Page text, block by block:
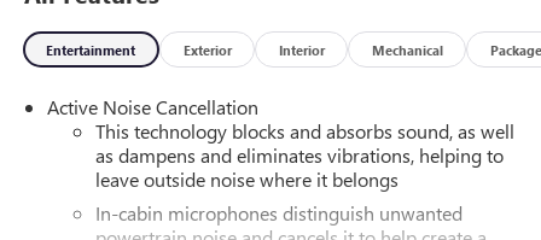
Entertainment Exterior Interior Mechanical Package
Active Noise Cancellation
This technology blocks and absorbs sound, as well
as dampens and eliminates vibrations, helping to
leave outside noise where it belongs
In-cabin microphones distinguish unwanted